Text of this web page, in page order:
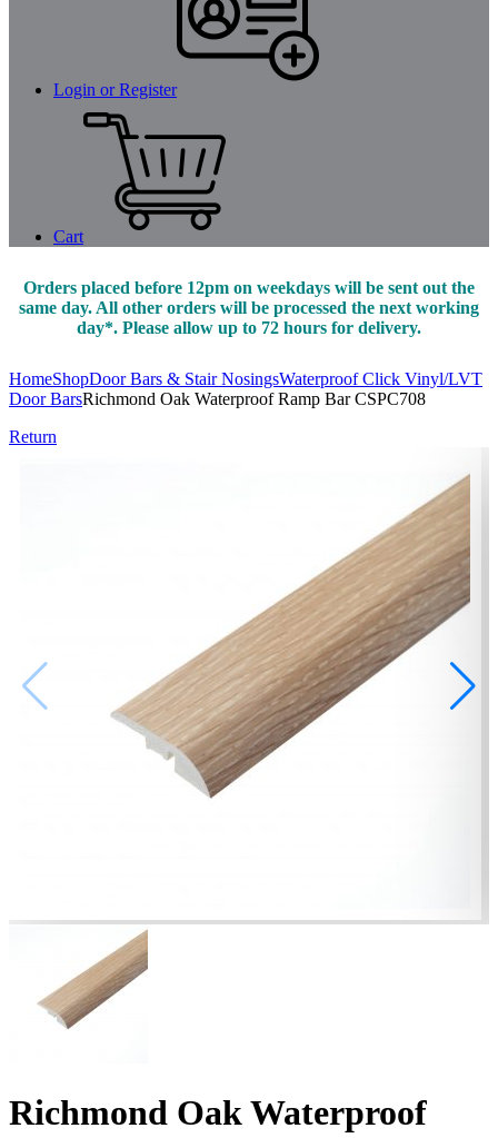
Login or Register
Cart
Orders placed before 12pm on weekdays will be sent out the
same day. All other orders will be processed the next working
day*. Please allow up to 72 hours for delivery.
HomeShopDoor Bars & Stair NosingsWaterproof Click Vinyl/LVT
Door BarsRichmond Oak Waterproof Ramp Bar CSPC708
Return
Richmond Oak Waterproof